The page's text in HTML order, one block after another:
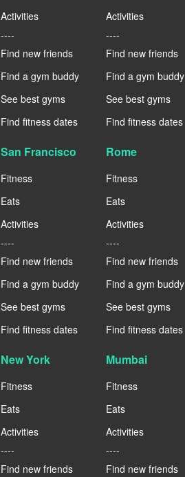
Activities
----
Find new friends
Find a gym buddy
See best gyms
Find fitness dates
Activities
----
Find new friends
Find a gym buddy
See best gyms
Find fitness dates
San Francisco
Fitness
Eats
Activities
----
Find new friends
Find a gym buddy
See best gyms
Find fitness dates
Rome
Fitness
Eats
Activities
----
Find new friends
Find a gym buddy
See best gyms
Find fitness dates
New York
Fitness
Eats
Activities
----
Find new friends
Mumbai
Fitness
Eats
Activities
----
Find new friends